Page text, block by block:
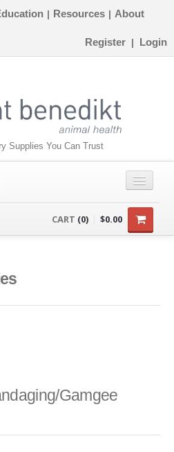
| Resources | About
Register | Login
Supplies You Can Trust
CART (0) $0.00
Gamgee